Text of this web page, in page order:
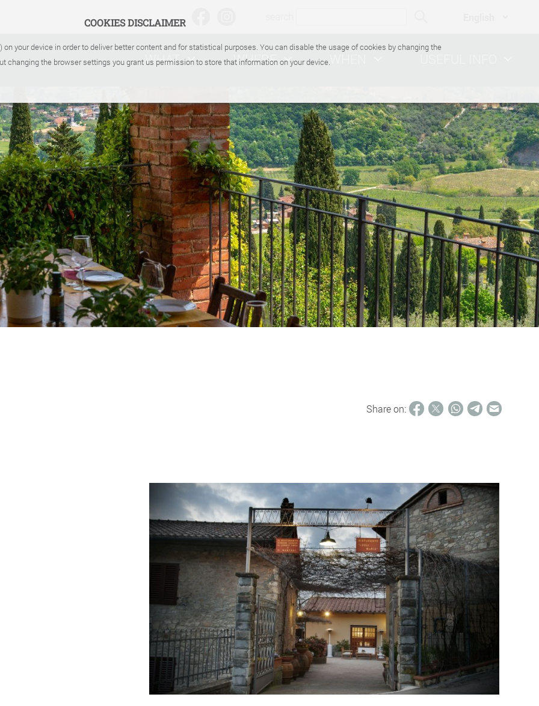
COOKIES DISCLAIMER
your device in order to deliver better content and for statistical purposes. You can disable the usage of cookies by changing the
changing the browser settings you grant us permission to store that information on your device.
WHAT WHERE
Share on: